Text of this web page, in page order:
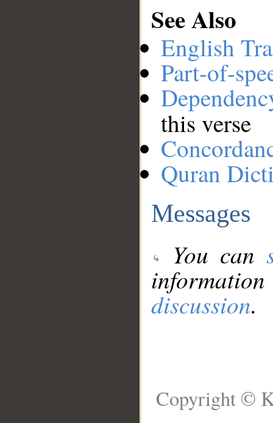
See Also
English
Part-of-
this verse
Quran
Messages
You can
discussion.
Copyright ©